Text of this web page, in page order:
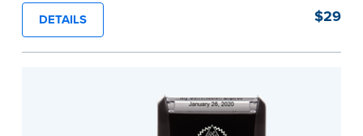
expiration date to notarized documents. Stamp
documents and fill in the blank with your
commission expiration date.
DETAILS $29